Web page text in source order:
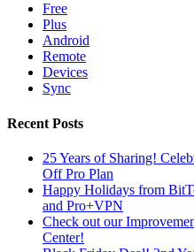
Free
Plus
Android
Remote
Devices
Sync
Recent Posts
25 Years of Sharing!
Off Pro Plan
Happy Holidays from
and Pro+VPN
Check out our
Center!